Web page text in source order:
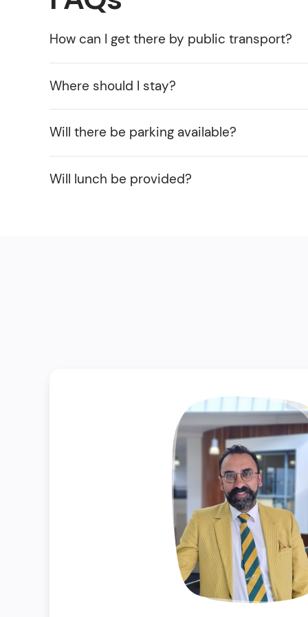
How can I get there by public transport?
Where should I stay?
Will there be parking available?
Will lunch be provided?